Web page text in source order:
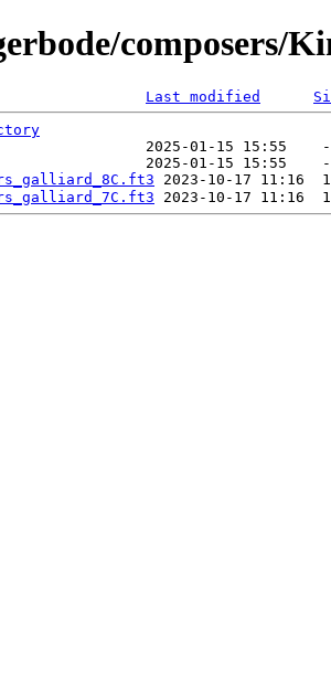
composers/
Last modified
2025-01-15 15:55